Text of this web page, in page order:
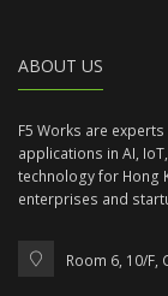
ABOUT US
F5 Works are
applications in AI,
technology for Hong
enterprises and
Room 6, 10/F,